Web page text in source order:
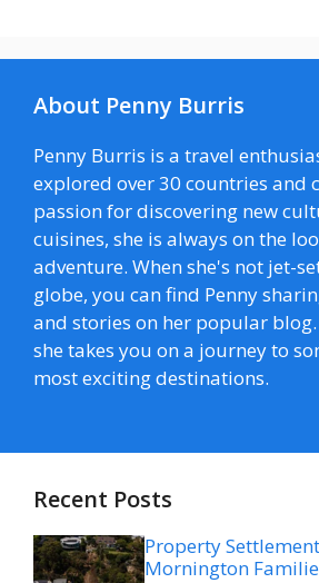
About Penny Burris
Penny Burris is a travel
explored over 30 countries and
passion for discovering new
cuisines, she is always on the
adventure. When she's not jet-
globe, you can find Penny
and stories on her popular
she takes you on a journey to
most exciting destinations.
Recent Posts
Property
Mornington